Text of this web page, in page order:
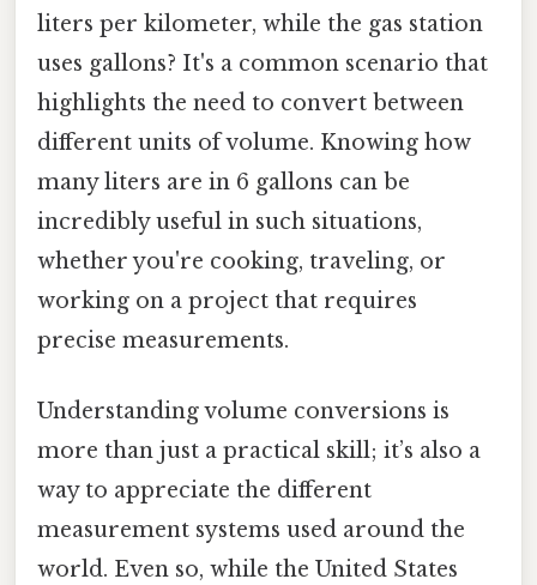
liters per kilometer, while the gas station
uses gallons? It's a common scenario that
highlights the need to convert between
different units of volume. Knowing how
many liters are in 6 gallons can be
incredibly useful in such situations,
whether you're cooking, traveling, or
working on a project that requires
precise measurements.
Understanding volume conversions is
more than just a practical skill; it’s also a
way to appreciate the different
measurement systems used around the
world. Even so, while the United States